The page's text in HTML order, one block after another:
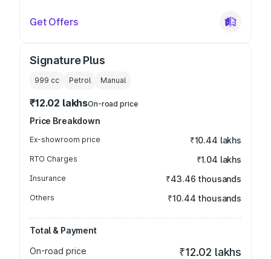
Get Offers
Signature Plus
999 cc Petrol Manual
₹12.02 lakhsOn-road price
Price Breakdown
Ex-showroom price ₹10.44 lakhs
RTO Charges ₹1.04 lakhs
Insurance ₹43.46 thousands
Others ₹10.44 thousands
Total & Payment
On-road price
₹12.02 lakhs